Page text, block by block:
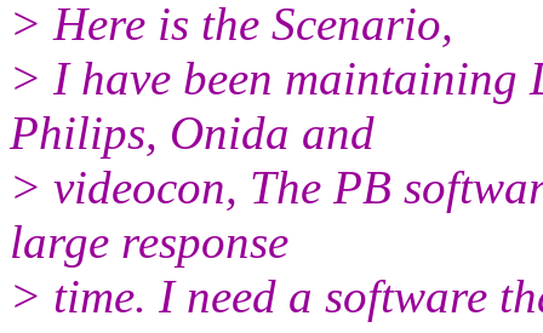
> Here is the Scenario,
> I have been maintaining
Philips, Onida and
> videocon, The PB
large response
> time. I need a software